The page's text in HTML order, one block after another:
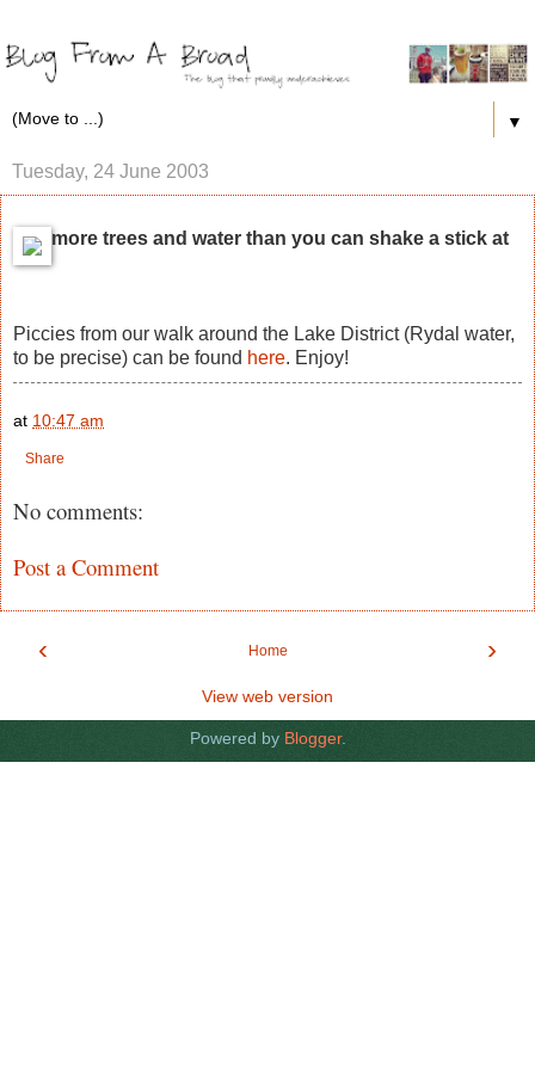
▼
Tuesday, 24 June 2003
more trees and water than you can shake a stick at
Piccies from our walk around the Lake District (Rydal water,
to be precise) can be found here. Enjoy!
at 10:47 am
Share
No comments:
Post a Comment
‹ ›
Home
View web version
Powered by Blogger.